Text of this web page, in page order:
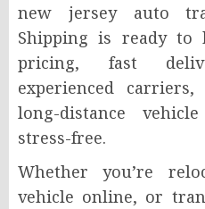
new jersey auto
Shipping is ready to
pricing, fast
experienced
long-distance
stress-free.
Whether you’re
vehicle online, or